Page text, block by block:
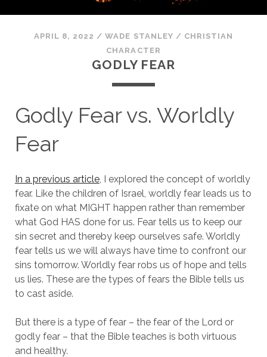
APRIL 8, 2022 /WADE STANLEY / CHRISTIAN
CHARACTER
GODLY FEAR
Godly Fear vs. Worldly
Fear
In a previous article, I explored the concept of worldly
fear. Like the children of Israel, worldly fear leads us to
fixate on what MIGHT happen rather than remember
what God HAS done for us. Fear tells us to keep our
sin secret and thereby keep ourselves safe. Worldly
fear tells us we will always have time to confront our
sins tomorrow. Worldly fear robs us of hope and tells
us lies. These are the types of fears the Bible tells us
to cast aside.
But there is a type of fear – the fear of the Lord or
godly fear – that the Bible teaches is both virtuous
and healthy.